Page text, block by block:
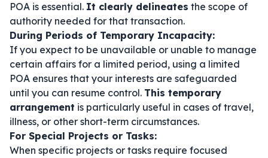
POA is essential. It clearly delineates the scope of
authority needed for that transaction.
During Periods of Temporary Incapacity:
If you expect to be unavailable or unable to manage
certain affairs for a limited period, using a limited
POA ensures that your interests are safeguarded
until you can resume control. This temporary
arrangement is particularly useful in cases of travel,
illness, or other short-term circumstances.
For Special Projects or Tasks:
When specific projects or tasks require focused